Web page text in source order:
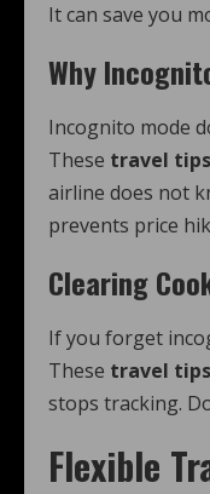
It can save you
Why
Incognito mode
These travel tips
airline does not
prevents price
Clearing
If you forget
These travel tips
stops tracking.
Flexible